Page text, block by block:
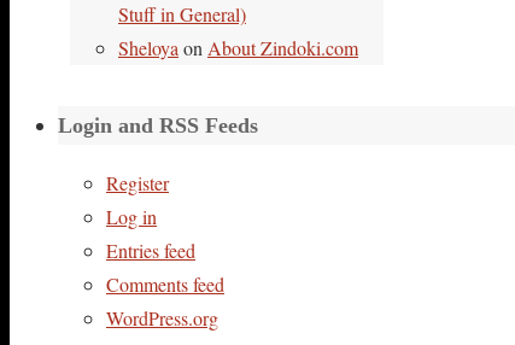
Stuff in General)
Sheloya on About Zindoki.com
Login and RSS Feeds
Register
Log in
Entries feed
Comments feed
WordPress.org